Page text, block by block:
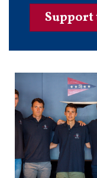
Support